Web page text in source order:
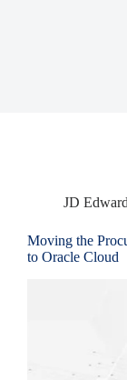
JD
Moving the
to Oracle Cloud